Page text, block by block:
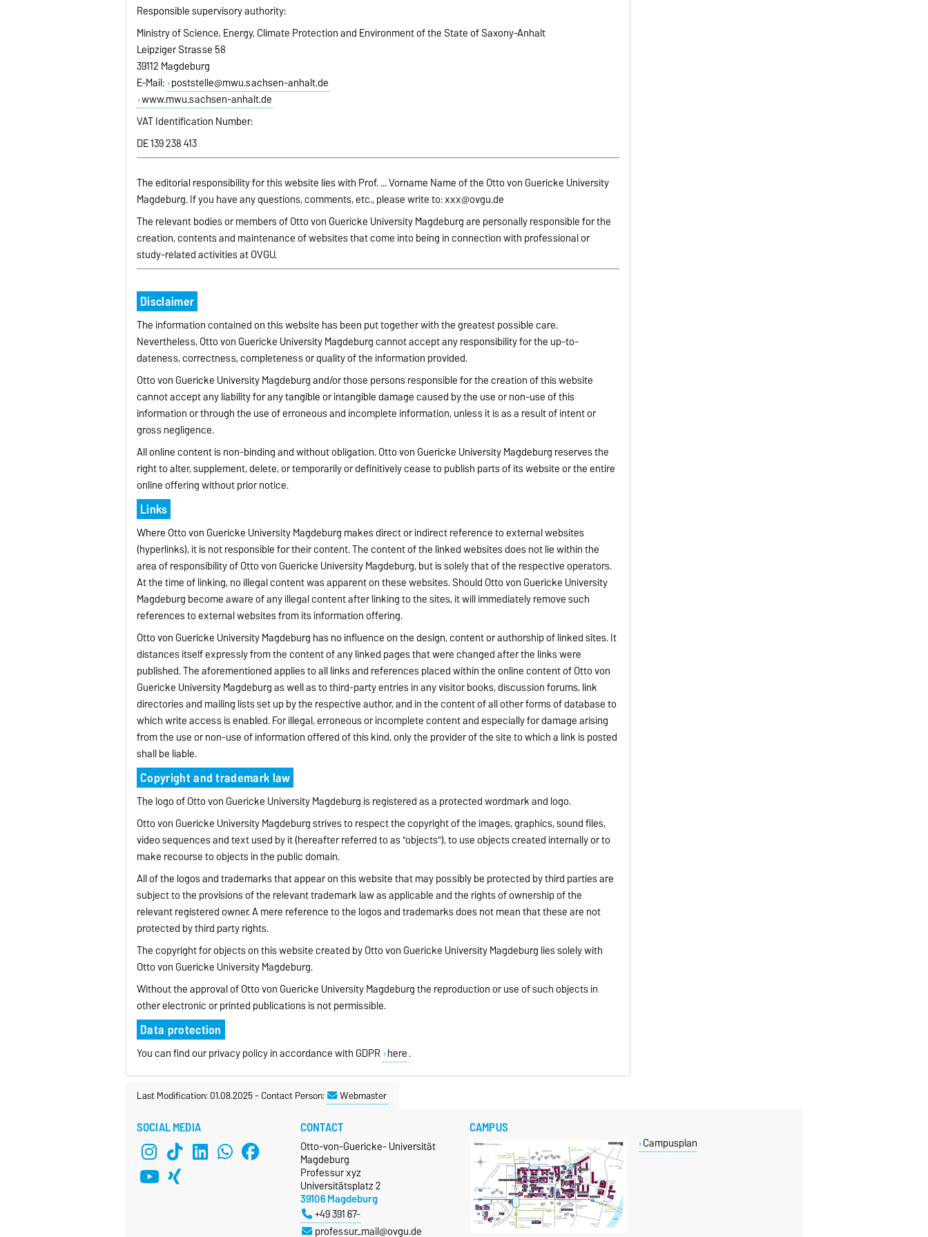
Responsible supervisory authority:
Ministry of Science, Energy, Climate Protection and Environment of the State of Saxony-Anhalt
Leipziger Strasse 58
39112 Magdeburg
E-Mail: poststelle@mwu.sachsen-anhalt.de
www.mwu.sachsen-anhalt.de
VAT Identification Number:
DE 139 238 413
The editorial responsibility for this website lies with Prof. ... Vorname Name of the Otto von Guericke University
Magdeburg. If you have any questions, comments, etc., please write to:xxx@ovgu.de
The relevant bodies or members of Otto von Guericke University Magdeburg are personally responsible for the
creation, contents and maintenance of websites that come into being in connection with professional or
study-related activities at OVGU.
Disclaimer
The information contained on this website has been put together with the greatest possible care.
Nevertheless, Otto von Guericke University Magdeburg cannot accept any responsibility for the up-to-
dateness, correctness, completeness or quality of the information provided.
Otto von Guericke University Magdeburg and/or those persons responsible for the creation of this website
cannot accept any liability for any tangible or intangible damage caused by the use or non-use of this
information or through the use of erroneous and incomplete information, unless it is as a result of intent or
gross negligence.
All online content is non-binding and without obligation. Otto von Guericke University Magdeburg reserves the
right to alter, supplement, delete, or temporarily or definitively cease to publish parts of its website or the entire
online offering without prior notice.
Links
Where Otto von Guericke University Magdeburg makes direct or indirect reference to external websites
(hyperlinks), it is not responsible for their content. The content of the linked websites does not lie within the
area of responsibility of Otto von Guericke University Magdeburg, but is solely that of the respective operators.
At the time of linking, no illegal content was apparent on these websites. Should Otto von Guericke University
Magdeburg become aware of any illegal content after linking to the sites, it will immediately remove such
references to external websites from its information offering.
Otto von Guericke University Magdeburg has no influence on the design, content or authorship of linked sites. It
distances itself expressly from the content of any linked pages that were changed after the links were
published. The aforementioned applies to all links and references placed within the online content of Otto von
Guericke University Magdeburg as well as to third-party entries in any visitor books, discussion forums, link
directories and mailing lists set up by the respective author, and in the content of all other forms of database to
which write access is enabled. For illegal, erroneous or incomplete content and especially for damage arising
from the use or non-use of information offered of this kind, only the provider of the site to which a link is posted
shall be liable.
Copyright and trademark law
The logo of Otto von Guericke University Magdeburg is registered as a protected wordmark and logo.
Otto von Guericke University Magdeburg strives to respect the copyright of the images, graphics, sound files,
video sequences and text used by it (hereafter referred to as "objects"), to use objects created internally or to
make recourse to objects in the public domain.
All of the logos and trademarks that appear on this website that may possibly be protected by third parties are
subject to the provisions of the relevant trademark law as applicable and the rights of ownership of the
relevant registered owner. A mere reference to the logos and trademarks does not mean that these are not
protected by third party rights.
The copyright for objects on this website created by Otto von Guericke University Magdeburg lies solely with
Otto von Guericke University Magdeburg.
Without the approval of Otto von Guericke University Magdeburg the reproduction or use of such objects in
other electronic or printed publications is not permissible.
Data protection
You can find our privacy policy in accordance with GDPR here.
Last Modification: 01.08.2025-Contact Person: Webmaster
SOCIAL MEDIA CONTACT
Otto-von-Guericke- Universität
Magdeburg
Professur xyz
Universitätsplatz 2
39106 Magdeburg
+49 391 67-
professur_mail@ovgu.de
CAMPUS
Campusplan